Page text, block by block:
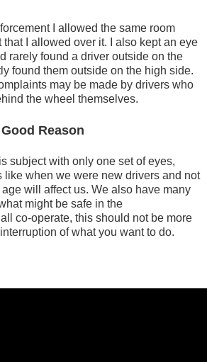
I allowed the same room
I allowed over it. I also kept an eye
rarely found a driver outside on the
found them outside on the high side.
may be made by drivers who
the wheel themselves.
Reason
subject with only one set of eyes,
like when we were new drivers and not
will affect us. We also have many
might be safe in the
co-operate, this should not be more
of what you want to do.